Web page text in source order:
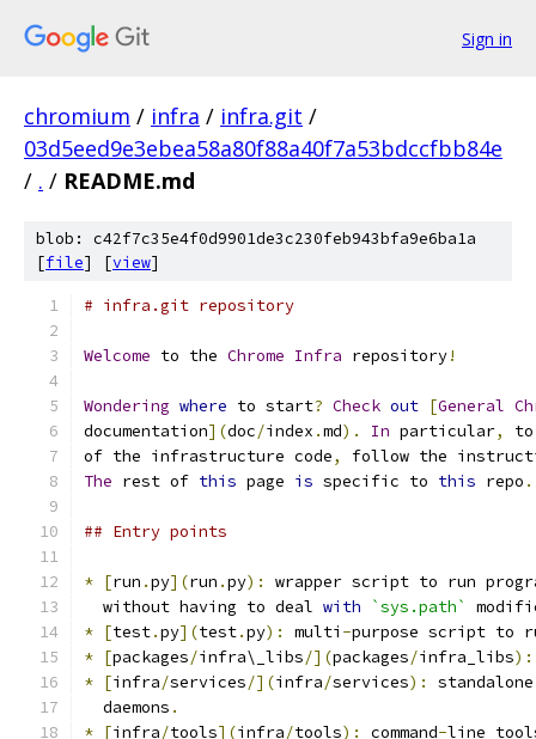
Sign in
chromium / infra / infra.git /
03d5eed9e3ebea58a80f88a40f7a53bdccfbb84e
/ . / README.md
blob: c42f7c35e4f0d9901de3c230feb943bfa9e6ba1a
[file] [view]
# infra.git repository
Welcome to the Chrome Infra repository!
Wondering where to start? Check out [General
documentation](doc/index .md). In particular,
of the infrastructure code,
follow the
The rest of this page is specific to this repo .
## Entry points
* [run .py](run .py):
wrapper script to run
  without having to deal
with `sys.path`
* [test.py](test.py): multi -purpose script to
* [packages/infra\_libs/](packages/infra_libs):
* [infra/services/](infra/services):
  daemons
.
* [infra/tools](infra/tools): command-line